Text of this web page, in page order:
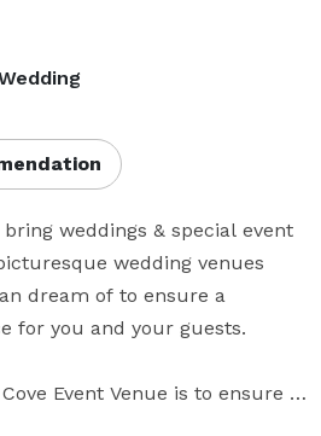
weddings & special event
wedding venues
dream of to ensure a
for you and your guests.
Event Venue is to ensure
event is an unforgettable